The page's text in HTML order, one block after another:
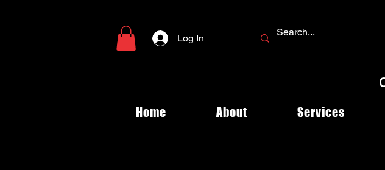
Log In
Home About Services